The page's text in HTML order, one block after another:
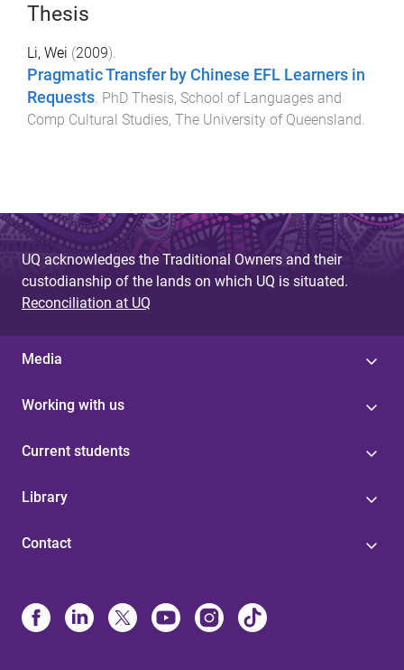
Thesis
Li, Wei (2009).
Pragmatic Transfer by Chinese EFL Learners in
Requests PhD Thesis, School of Languages and
Comp Cultural Studies, The University of Queensland
UQ acknowledges the Traditional Owners and their
custodianship of the lands on which UQ is situated.
Reconciliation at UQ
Media
Working with us
Current students
Library
Contact